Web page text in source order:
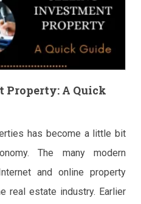
Property: A Quick
has become a little bit
The many modern
and online property
real estate industry. Earlier